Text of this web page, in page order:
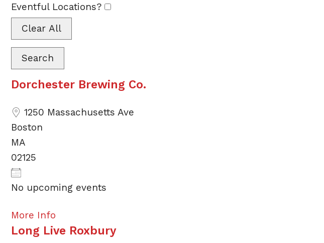
Eventful Locations?
Clear All
Search
Dorchester Brewing Co.
1250 Massachusetts Ave
Boston
MA
02125
No upcoming events
More Info
Long Live Roxbury